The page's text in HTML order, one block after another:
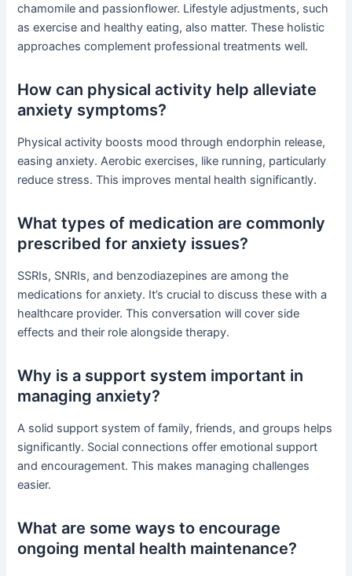
chamomile and passionflower. Lifestyle adjustments, such
as exercise and healthy eating, also matter. These holistic
approaches complement professional treatments well.
How can physical activity help alleviate
anxiety symptoms?
Physical activity boosts mood through endorphin release,
easing anxiety. Aerobic exercises, like running, particularly
reduce stress. This improves mental health significantly.
What types of medication are commonly
prescribed for anxiety issues?
SSRIs, SNRIs, and benzodiazepines are among the
medications for anxiety. It’s crucial to discuss these with a
healthcare provider. This conversation will cover side
effects and their role alongside therapy.
Why is a support system important in
managing anxiety?
A solid support system of family, friends, and groups helps
significantly. Social connections offer emotional support
and encouragement. This makes managing challenges
easier.
What are some ways to encourage
ongoing mental health maintenance?